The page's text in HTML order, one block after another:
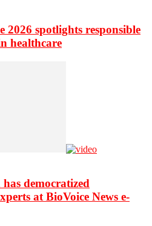
2026 spotlights responsible
healthcare
democratized
at BioVoice News e-